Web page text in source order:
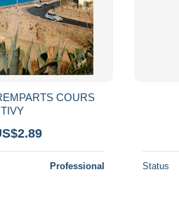
COURS
Professional Status